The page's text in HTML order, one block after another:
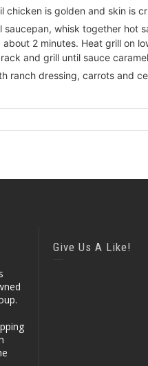
chicken is golden and skin is
saucepan, whisk together hot
about 2 minutes. Heat grill on
and grill until sauce
ranch dressing, carrots and
Give Us A Like!